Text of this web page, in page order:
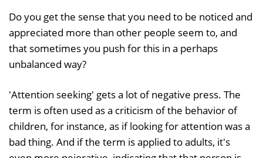
Do you get the sense that you need to be noticed and
appreciated more than other people seem to, and
that sometimes you push for this in a perhaps
unbalanced way?
'Attention seeking' gets a lot of negative press. The
term is often used as a criticism of the behavior of
children, for instance, as if looking for attention was a
bad thing. And if the term is applied to adults, it's